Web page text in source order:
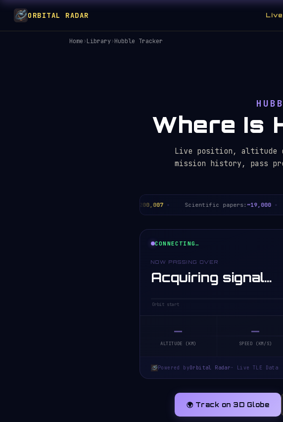
ORBITAL RADAR
Home›Library›Hubble Tracker
Where Is
Live position, altitude
mission history, pass
~200,007 Scientific papers:~19,000
CONNECTING…
NOW PASSING OVER
Acquiring signal…
Orbit start
—
ALTITUDE (KM)
—
SPEED (KM/S)
Powered byOrbital Radar · Live TLE Data
🌍 Track on 3D Globe